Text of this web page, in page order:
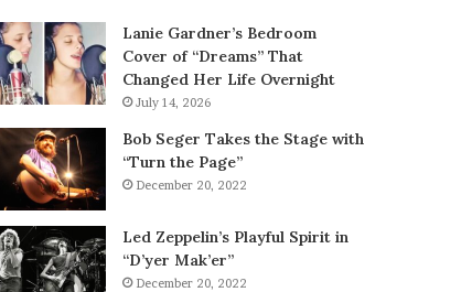
Lanie Gardner’s Bedroom
Cover of “Dreams” That
Changed Her Life Overnight
July 14, 2026
Bob Seger Takes the Stage with
“Turn the Page”
December 20, 2022
Led Zeppelin’s Playful Spirit in
“D’yer Mak’er”
December 20, 2022